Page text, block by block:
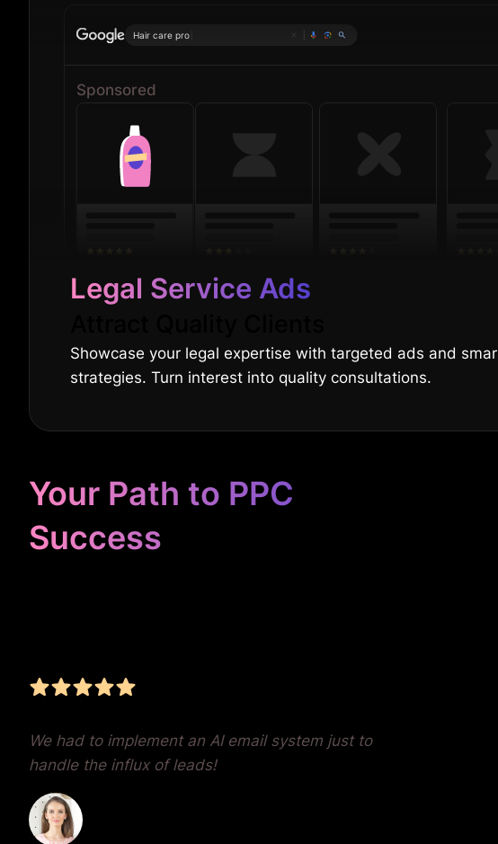
O|
Sponsored
Legal Service Ads
Showcase your legal expertise with targeted ads and
strategies. Turn interest into quality consultations.
Your Path to PPC
Success
We had to implement an AI email system just to
handle the influx of leads!